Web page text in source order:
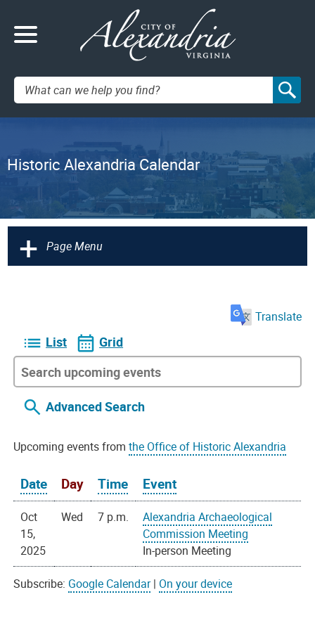
Search:
Historic Alexandria Calendar
+ Page Menu
Translate
List Grid
Advanced Search
Upcoming events fromthe Office of Historic Alexandria
Date Day Time Event
Oct
15,
2025
Wed 7 p.m.
Alexandria Archaeological
Commission Meeting
In-person Meeting
Subscribe: Google Calendar| On your device